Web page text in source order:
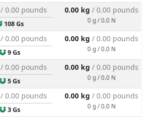
/ 0.00 pounds
108 Gs
0.00 kg / 0.00 pounds
0 g / 0.0 N
/ 0.00 pounds
9 Gs
0.00 kg / 0.00 pounds
0 g / 0.0 N
/ 0.00 pounds
5 Gs
0.00 kg / 0.00 pounds
0 g / 0.0 N
/ 0.00 pounds
3 Gs
0.00 kg / 0.00 pounds
0 g / 0.0 N